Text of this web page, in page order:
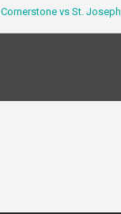
Cornerstone vs St. Joseph